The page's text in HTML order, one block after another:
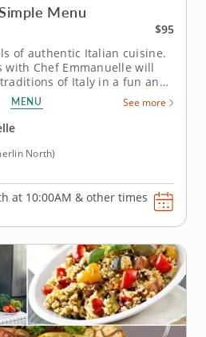
Menu
$95
of authentic Italian cuisine.
with Chef Emmanuelle will
of Italy in a fun and
to craft a three-course
heart of Italy in every bite.
bruschetta with...
MENU See more
North)
at 10:00AM & other times